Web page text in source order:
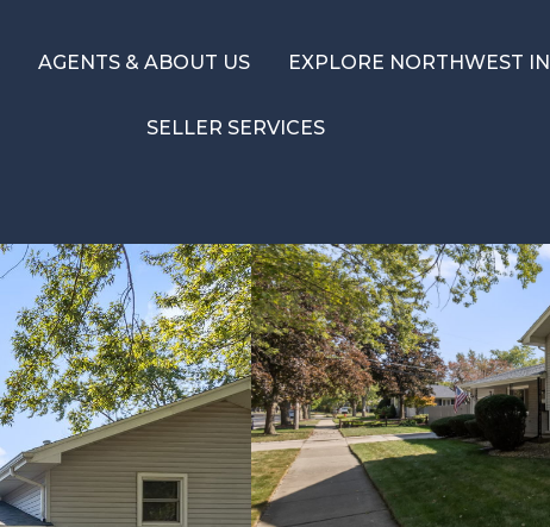
AGENTS & ABOUT US EXPLORE NORTHWEST IN
SELLER SERVICES